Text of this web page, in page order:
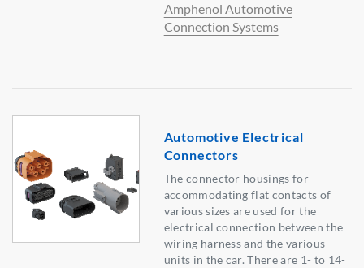
Amphenol Automotive
Connection Systems
Automotive Electrical
Connectors
The connector housings for
accommodating flat contacts of
various sizes are used for the
electrical connection between the
wiring harness and the various
units in the car. There are 1- to 14-